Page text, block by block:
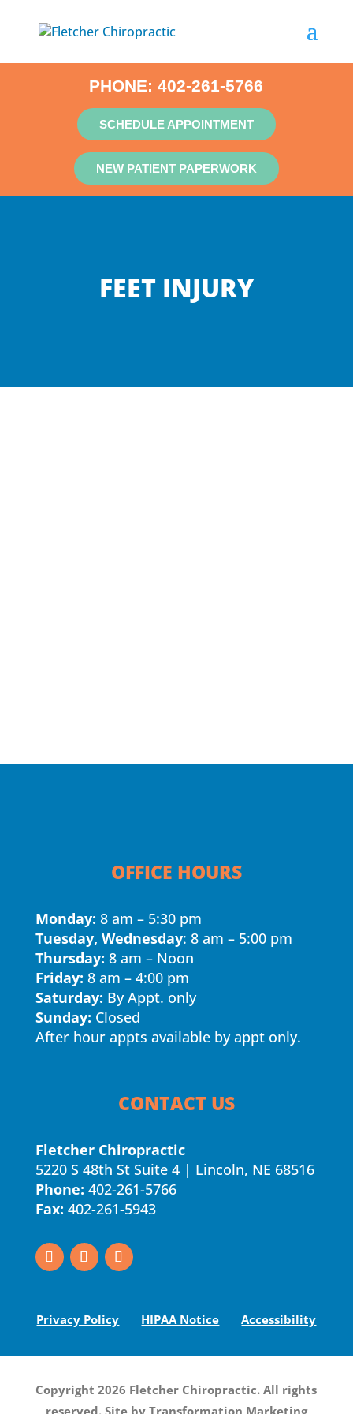
PHONE:402-261-5766
SCHEDULE APPOINTMENT
NEW PATIENT PAPERWORK
FEET INJURY
OFFICE HOURS
Monday: 8 am – 5:30 pm
Tuesday, Wednesday: 8 am – 5:00 pm
Thursday: 8 am – Noon
Friday: 8 am – 4:00 pm
Saturday: By Appt. only
Sunday: Closed
After hour appts available by appt only.
CONTACT US
Fletcher Chiropractic
5220 S 48th St Suite 4 | Lincoln, NE 68516
Phone: 402-261-5766
Fax: 402-261-5943
Privacy Policy HIPAA Notice Accessibility
Copyright 2026 Fletcher Chiropractic. All rights
reserved. Site by Transformation Marketing